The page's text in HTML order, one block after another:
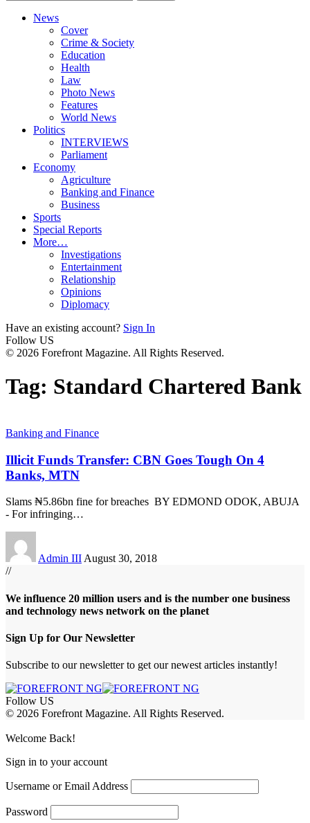
News
Cover
Crime & Society
Education
Health
Law
Photo News
Features
World News
Politics
INTERVIEWS
Parliament
Economy
Agriculture
Banking and Finance
Business
Sports
Special Reports
More…
Investigations
Entertainment
Relationship
Opinions
Diplomacy
Have an existing account? Sign In
Follow US
© 2026 Forefront Magazine. All Rights Reserved.
Tag: Standard Chartered Bank
Banking and Finance
Illicit Funds Transfer: CBN Goes Tough On 4
Banks, MTN
Slams ₦5.86bn fine for breaches BY EDMOND ODOK, ABUJA
- For infringing…
Admin III August 30, 2018
//
We influence 20 million users and is the number one business
and technology news network on the planet
Sign Up for Our Newsletter
Subscribe to our newsletter to get our newest articles instantly!
Follow US
© 2026 Forefront Magazine. All Rights Reserved.
Welcome Back!
Sign in to your account
Username or Email Address
Password